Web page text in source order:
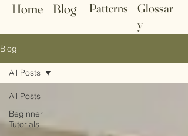
Home Blog Patterns
Glossar
y
Blog
All Posts
Beginner
Tutorials
All Posts